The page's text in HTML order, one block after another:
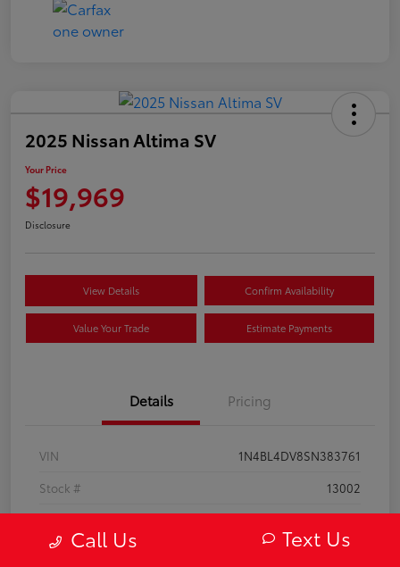
2025 Nissan Altima SV
Your Price
$19,969
Disclosure
View Details Confirm Availability
Value Your Trade Estimate Payments
Details Pricing
VIN
1N4BL4DV8SN383761
Stock #
13002
Exterior
Super Black
Call Us Text Us